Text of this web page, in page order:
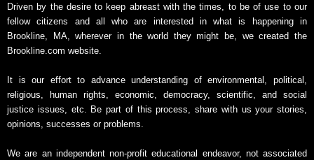
Driven by the desire to keep abreast with the times, to be of use to our
fellow citizens and all who are interested in what is happening in
Brookline, MA, wherever in the world they might be, we created the
Brookline.com website.
It is our effort to advance understanding of environmental, political,
religious, human rights, economic, democracy, scientific, and social
justice issues, etc. Be part of this process, share with us your stories,
opinions, successes or problems.
We are an independent non-profit educational endeavor, not associated